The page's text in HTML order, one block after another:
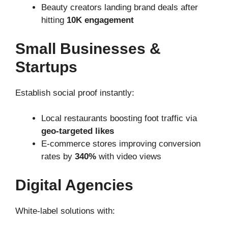
Beauty creators landing brand deals after
hitting 10K engagement
Small Businesses &
Startups
Establish social proof instantly:
Local restaurants boosting foot traffic via
geo-targeted likes
E-commerce stores improving conversion
rates by 340% with video views
Digital Agencies
White-label solutions with: